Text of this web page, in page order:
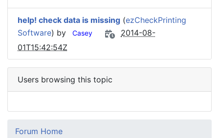
help! check data is missing (ezCheckPrinting
Software) by Casey
2014-08-
01T15:42:54Z
Users browsing this topic
Forum Home